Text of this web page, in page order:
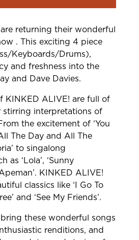
returning their wonderful
. This exciting 4 piece
Keyboards/Drums),
and freshness into the
and Dave Davies.
KINKED ALIVE! are full of
stirring interpretations of
the excitement of ‘You
The Day and All The
to singalong
as ‘Lola’, ‘Sunny
KINKED ALIVE!
classics like ‘I Go To
and ‘See My Friends’.
these wonderful songs
renditions, and